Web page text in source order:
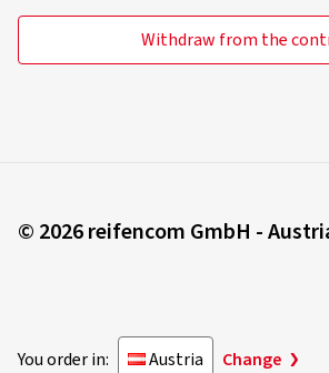
Withdraw from the
© 2026 reifencom GmbH -
You order in: Austria Change